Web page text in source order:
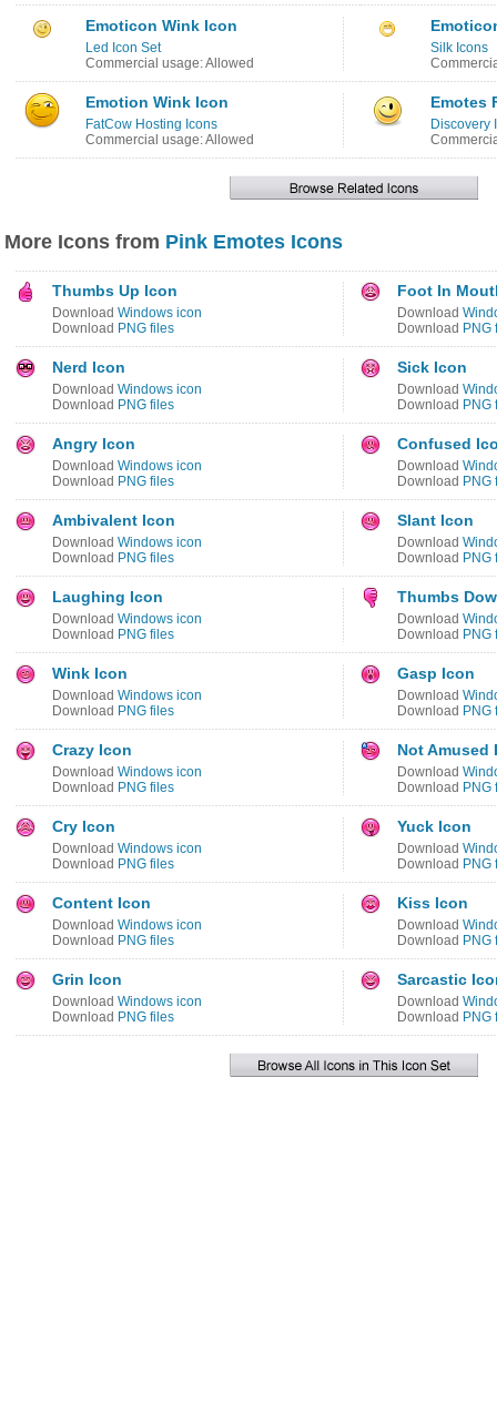
Emoticon Wink Icon
Led Icon Set
Commercial usage: Allowed
Silk Icons
Emotion Wink Icon
FatCow Hosting Icons
Commercial usage: Allowed
Emotes
Discovery
More Icons from Pink Emotes Icons
Thumbs Up Icon
Download Windows icon
Download PNG files
Foot In
Download
Download PNG
Nerd Icon
Download Windows icon
Download PNG files
Sick Icon
Download
Download PNG
Angry Icon
Download Windows icon
Download PNG files
Confused
Download
Download PNG
Ambivalent Icon
Download Windows icon
Download PNG files
Slant Icon
Download
Download PNG
Laughing Icon
Download Windows icon
Download PNG files
Thumbs
Download
Download PNG
Wink Icon
Download Windows icon
Download PNG files
Gasp Icon
Download
Download PNG
Crazy Icon
Download Windows icon
Download PNG files
Not Amused
Download
Download PNG
Cry Icon
Download Windows icon
Download PNG files
Yuck Icon
Download
Download PNG
Content Icon
Download Windows icon
Download PNG files
Kiss Icon
Download
Download PNG
Grin Icon
Download Windows icon
Download PNG files
Sarcastic
Download
Download PNG